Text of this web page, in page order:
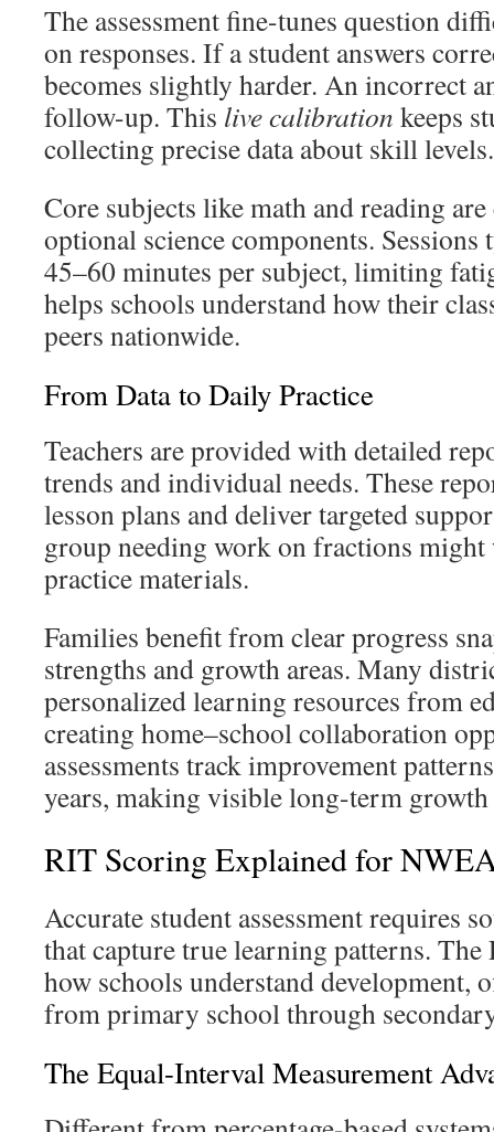
The assessment fine-tunes question
on responses. If a student answers
becomes slightly harder. An incorrect
follow-up. This live calibration keeps
collecting precise data about skill levels.
Core subjects like math and reading
optional science components.
45–60 minutes per subject, limiting
helps schools understand how their
peers nationwide.
From Data to Daily Practice
Teachers are provided with detailed
trends and individual needs. These
lesson plans and deliver targeted
group needing work on fractions
practice materials.
Families benefit from clear progress
strengths and growth areas. Many
personalized learning resources from
creating home–school collaboration
assessments track improvement
years, making visible long-term growth
RIT Scoring Explained for
Accurate student assessment requires
that capture true learning patterns. The
how schools understand development,
from primary school through
The Equal-Interval Measurement